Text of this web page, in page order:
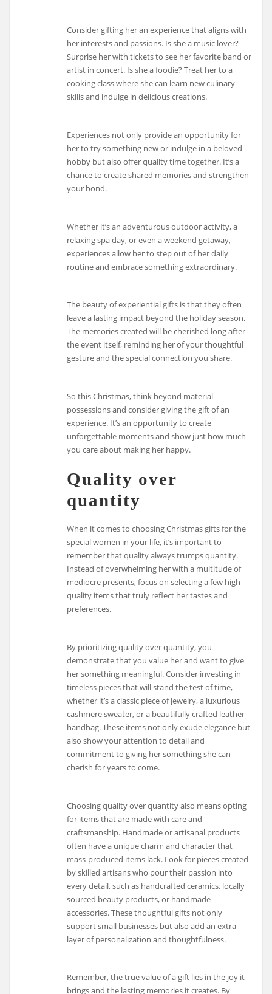
Consider gifting her an experience that aligns with
her interests and passions. Is she a music lover?
Surprise her with tickets to see her favorite band or
artist in concert. Is she a foodie? Treat her to a
cooking class where she can learn new culinary
skills and indulge in delicious creations.
Experiences not only provide an opportunity for
her to try something new or indulge in a beloved
hobby but also offer quality time together. It’s a
chance to create shared memories and strengthen
your bond.
Whether it’s an adventurous outdoor activity, a
relaxing spa day, or even a weekend getaway,
experiences allow her to step out of her daily
routine and embrace something extraordinary.
The beauty of experiential gifts is that they often
leave a lasting impact beyond the holiday season.
The memories created will be cherished long after
the event itself, reminding her of your thoughtful
gesture and the special connection you share.
So this Christmas, think beyond material
possessions and consider giving the gift of an
experience. It’s an opportunity to create
unforgettable moments and show just how much
you care about making her happy.
Quality over
quantity
When it comes to choosing Christmas gifts for the
special women in your life, it’s important to
remember that quality always trumps quantity.
Instead of overwhelming her with a multitude of
mediocre presents, focus on selecting a few high-
quality items that truly reflect her tastes and
preferences.
By prioritizing quality over quantity, you
demonstrate that you value her and want to give
her something meaningful. Consider investing in
timeless pieces that will stand the test of time,
whether it’s a classic piece of jewelry, a luxurious
cashmere sweater, or a beautifully crafted leather
handbag. These items not only exude elegance but
also show your attention to detail and
commitment to giving her something she can
cherish for years to come.
Choosing quality over quantity also means opting
for items that are made with care and
craftsmanship. Handmade or artisanal products
often have a unique charm and character that
mass-produced items lack. Look for pieces created
by skilled artisans who pour their passion into
every detail, such as handcrafted ceramics, locally
sourced beauty products, or handmade
accessories. These thoughtful gifts not only
support small businesses but also add an extra
layer of personalization and thoughtfulness.
Remember, the true value of a gift lies in the joy it
brings and the lasting memories it creates. By